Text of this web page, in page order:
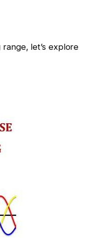
let’s explore